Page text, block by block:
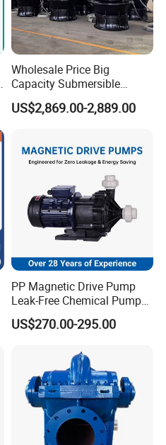
Wholesale Price Big
Capacity Submersible
Vertical Axial Flow Pump
US$2,869.00-2,889.00
PP Magnetic Drive Pump
Leak-Free Chemical Pump
for Acid Corrosion Resistant
50Hz
US$270.00-295.00